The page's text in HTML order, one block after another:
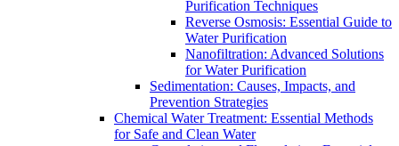
Purification Techniques
Reverse Osmosis: Essential Guide to
Water Purification
Nanofiltration: Advanced Solutions
for Water Purification
Sedimentation: Causes, Impacts, and
Prevention Strategies
Chemical Water Treatment: Essential Methods
for Safe and Clean Water